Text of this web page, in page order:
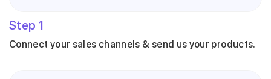
Step 1
Connect your sales channels & send us your products.